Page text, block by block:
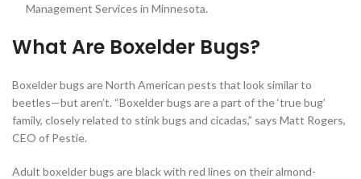
Management Services in Minnesota.
What Are Boxelder Bugs?
Boxelder bugs are North American pests that look similar to
beetles—but aren’t. “Boxelder bugs are a part of the ‘true bug’
family, closely related to stink bugs and cicadas,” says Matt Rogers,
CEO of Pestie.
Adult boxelder bugs are black with red lines on their almond-